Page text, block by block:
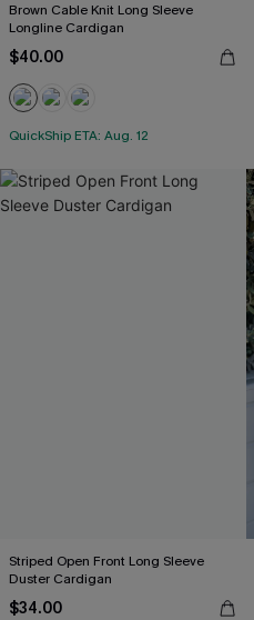
Brown Cable Knit Long Sleeve
Longline Cardigan
$40.00
QuickShip ETA: Aug. 12
Striped Open Front Long Sleeve
Duster Cardigan
$34.00